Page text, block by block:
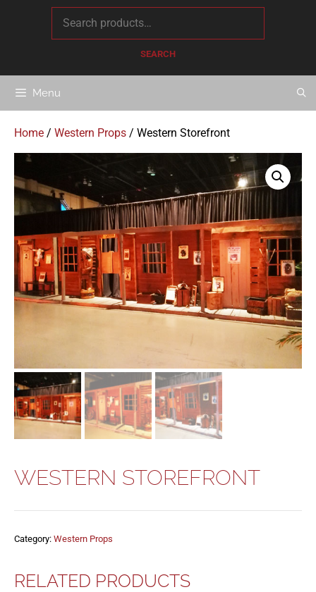
SEARCH
Menu
Home / Western Props / Western Storefront
WESTERN STOREFRONT
Category: Western Props
RELATED PRODUCTS